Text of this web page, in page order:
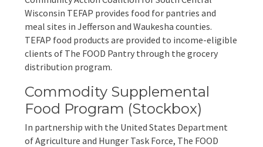
Schedule A Tour
Contact Us
Wisconsin TEFAP provides food for pantries and
meal sites in Jefferson and Waukesha counties.
TEFAP food products are provided to income-eligible
clients of The FOOD Pantry through the grocery
distribution program.
Commodity Supplemental
Food Program (Stockbox)
In partnership with the United States Department
of Agriculture and Hunger Task Force, The FOOD